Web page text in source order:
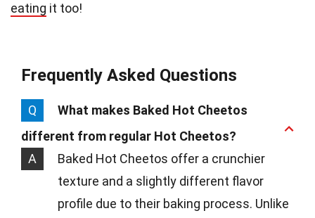
eating it too!
Frequently Asked Questions
Q
What makes Baked Hot Cheetos
different from regular Hot Cheetos?
A
Baked Hot Cheetos offer a crunchier
texture and a slightly different flavor
profile due to their baking process. Unlike